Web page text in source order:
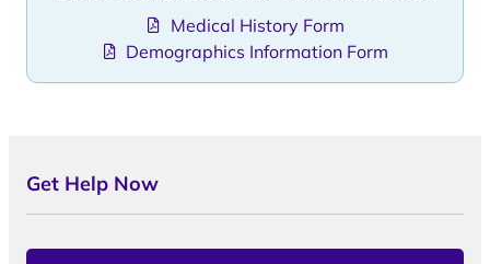
Medical History Form
Demographics Information Form
Get Help Now